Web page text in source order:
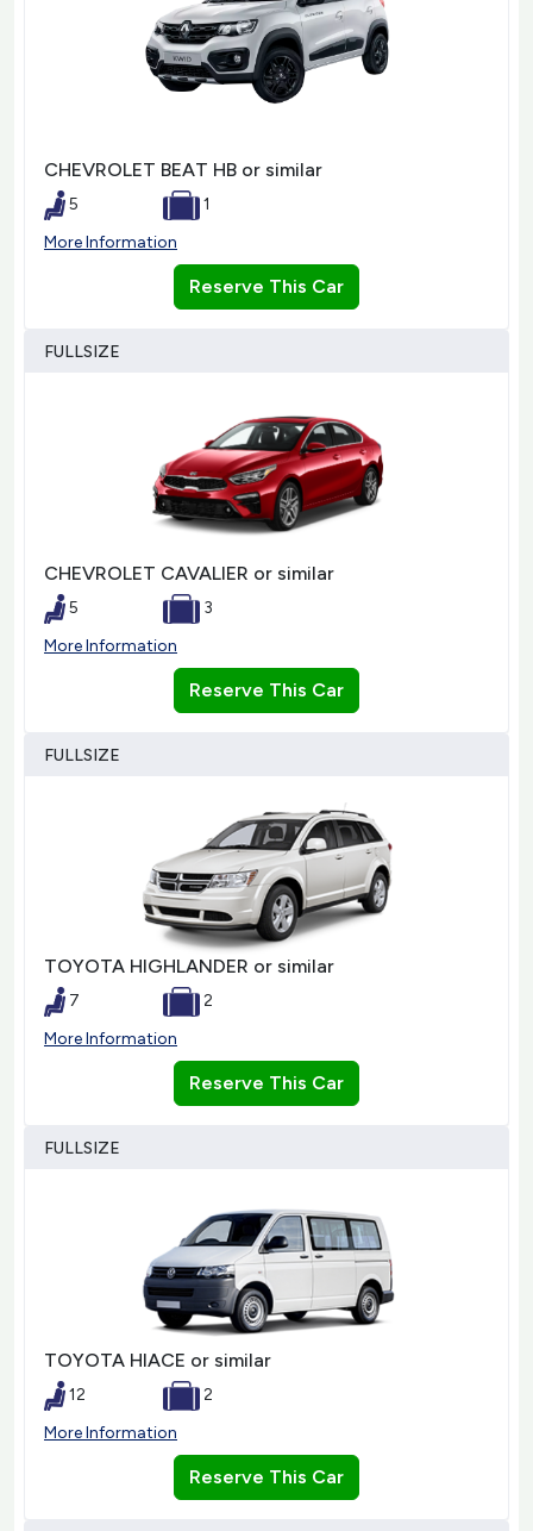
CHEVROLET BEAT HB or similar
5
1
More Information
Reserve This Car
FULLSIZE
CHEVROLET CAVALIER or similar
5
3
More Information
Reserve This Car
FULLSIZE
TOYOTA HIGHLANDER or similar
7
2
More Information
Reserve This Car
FULLSIZE
TOYOTA HIACE or similar
12
2
More Information
Reserve This Car